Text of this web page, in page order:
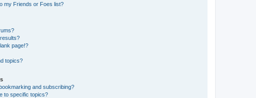
my Friends or Foes list?
page!?
topics?
and subscribing?
to specific topics?